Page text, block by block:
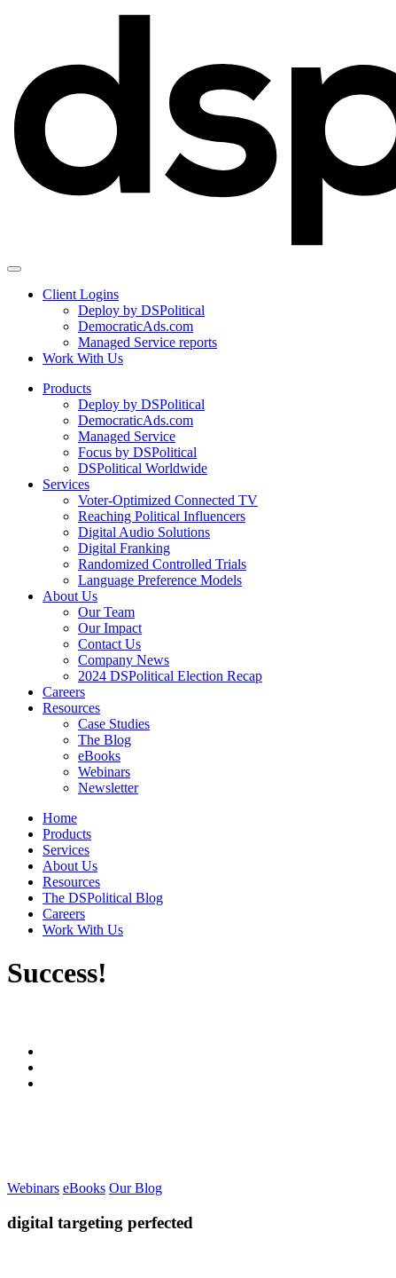
Client Logins
Deploy by DSPolitical
DemocraticAds.com
Managed Service reports
Work With Us
Products
Deploy by DSPolitical
DemocraticAds.com
Managed Service
Focus by DSPolitical
DSPolitical Worldwide
Services
Voter-Optimized Connected TV
Reaching Political Influencers
Digital Audio Solutions
Digital Franking
Randomized Controlled Trials
Language Preference Models
About Us
Our Team
Our Impact
Contact Us
Company News
2024 DSPolitical Election Recap
Careers
Resources
Case Studies
The Blog
eBooks
Webinars
Newsletter
Home
Products
Services
About Us
Resources
The DSPolitical Blog
Careers
Work With Us
Success!
Webinars eBooks Our Blog
digital targeting perfected